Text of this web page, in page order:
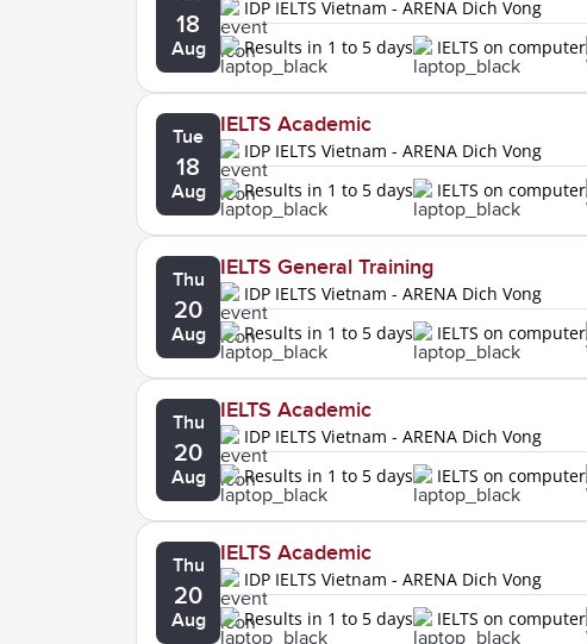
18
Aug
IDP IELTS Vietnam - ARENA Dich Vong
Results in 1 to 5 days
IELTS on computer
Tue
18
Aug
IELTS Academic
IDP IELTS Vietnam - ARENA Dich Vong
Results in 1 to 5 days
IELTS on computer
Thu
20
Aug
IELTS General Training
IDP IELTS Vietnam - ARENA Dich Vong
Results in 1 to 5 days
IELTS on computer
Thu
20
Aug
IELTS Academic
IDP IELTS Vietnam - ARENA Dich Vong
Results in 1 to 5 days
IELTS on computer
Thu
20
Aug
IELTS Academic
IDP IELTS Vietnam - ARENA Dich Vong
Results in 1 to 5 days
IELTS on computer